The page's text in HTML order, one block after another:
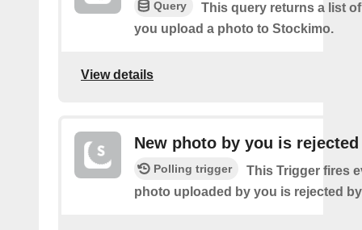
Query
This query returns a list
you upload a photo to Stockimo.
View details
New photo by you is rejected
Polling trigger
This Trigger fires
photo uploaded by you is rejected